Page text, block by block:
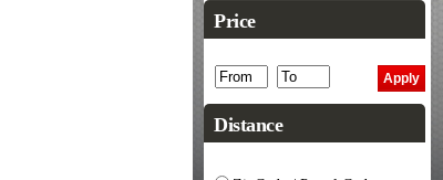
Price
Distance